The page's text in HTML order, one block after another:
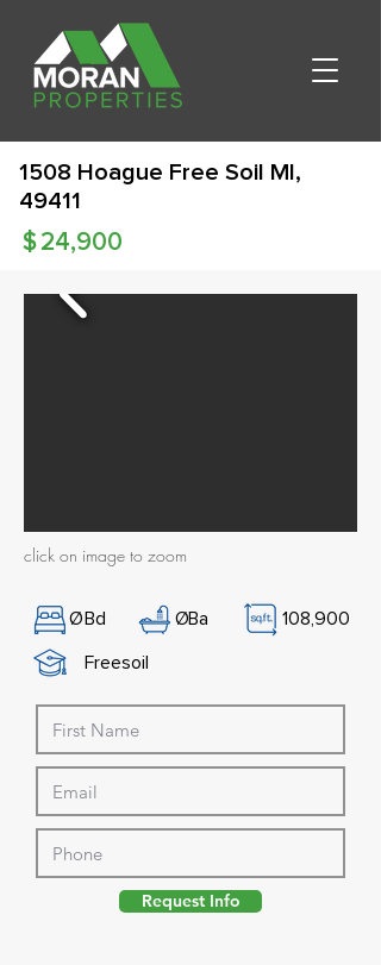
1508 Hoague Free Soil MI,
49411
24,900
$
click on image to zoom
ØBd ØBa
108,900
Freesoil
Request Info